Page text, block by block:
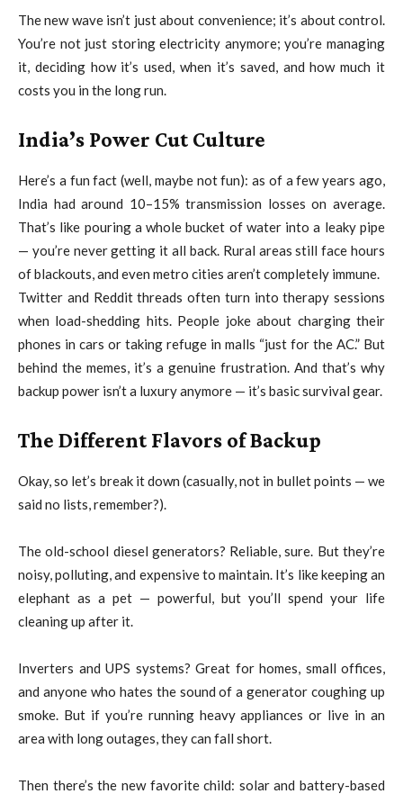
The new wave isn’t just about convenience; it’s about control.
You’re not just storing electricity anymore; you’re managing
it, deciding how it’s used, when it’s saved, and how much it
costs you in the long run.
India’s Power Cut Culture
Here’s a fun fact (well, maybe not fun): as of a few years ago,
India had around 10–15% transmission losses on average.
That’s like pouring a whole bucket of water into a leaky pipe
— you’re never getting it all back. Rural areas still face hours
of blackouts, and even metro cities aren’t completely immune.
Twitter and Reddit threads often turn into therapy sessions
when load-shedding hits. People joke about charging their
phones in cars or taking refuge in malls “just for the AC.” But
behind the memes, it’s a genuine frustration. And that’s why
backup power isn’t a luxury anymore — it’s basic survival gear.
The Different Flavors of Backup
Okay, so let’s break it down (casually, not in bullet points — we
said no lists, remember?).
The old-school diesel generators? Reliable, sure. But they’re
noisy, polluting, and expensive to maintain. It’s like keeping an
elephant as a pet — powerful, but you’ll spend your life
cleaning up after it.
Inverters and UPS systems? Great for homes, small offices,
and anyone who hates the sound of a generator coughing up
smoke. But if you’re running heavy appliances or live in an
area with long outages, they can fall short.
Then there’s the new favorite child: solar and battery-based